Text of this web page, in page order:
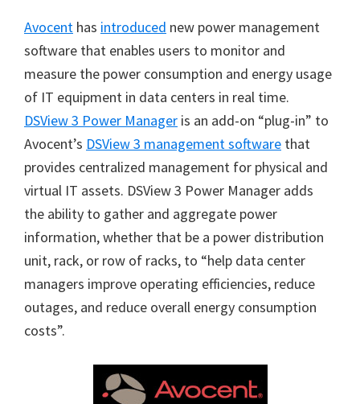
Avocent has introduced new power management
software that enables users to monitor and
measure the power consumption and energy usage
of IT equipment in data centers in real time.
DSView 3 Power Manager is an add-on “plug-in” to
Avocent’s DSView 3 management software that
provides centralized management for physical and
virtual IT assets. DSView 3 Power Manager adds
the ability to gather and aggregate power
information, whether that be a power distribution
unit, rack, or row of racks, to “help data center
managers improve operating efficiencies, reduce
outages, and reduce overall energy consumption
costs”.